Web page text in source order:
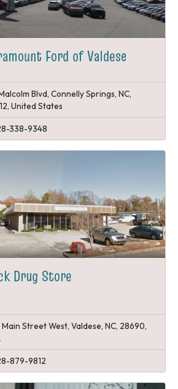
Ford of Valdese
Blvd, Connelly Springs, NC,
United States
338-9348
Drug Store
Street West, Valdese, NC, 28690,
879-9812